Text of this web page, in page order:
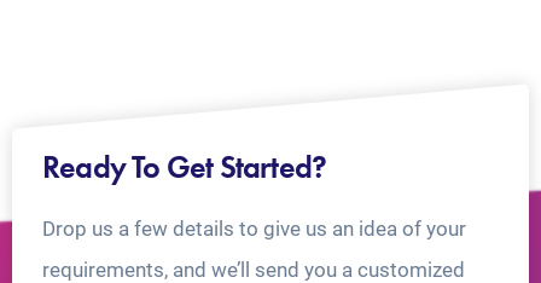
Ready To Get Started?
Drop us a few details to give us an idea of your
requirements, and we’ll send you a customized